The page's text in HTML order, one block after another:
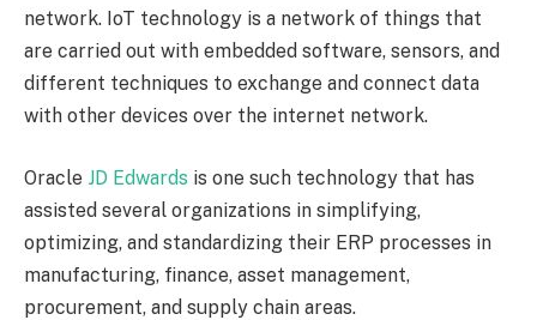
network. IoT technology is a network of things that
are carried out with embedded software, sensors, and
different techniques to exchange and connect data
with other devices over the internet network.
Oracle JD Edwards is one such technology that has
assisted several organizations in simplifying,
optimizing, and standardizing their ERP processes in
manufacturing, finance, asset management,
procurement, and supply chain areas.